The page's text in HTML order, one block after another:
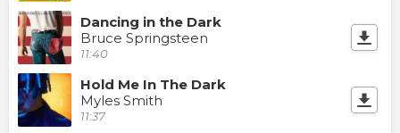
Dancing in the Dark
Bruce Springsteen
11:40
Hold Me In The Dark
Myles Smith
11:37